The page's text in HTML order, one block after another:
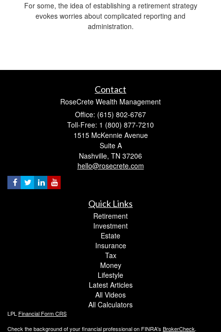
For some, the idea of establishing a retirement strategy
evokes worries about complicated reporting and
administration.
Contact
RoseCrete Wealth Management
Office: (615) 802-6767
Toll-Free: 1 (800) 877-7210
1515 McKennie Avenue
Suite A
Nashville, TN 37206
hello@rosecrete.com
Quick Links
Retirement
Investment
Estate
Insurance
Tax
Money
Lifestyle
Latest Articles
All Videos
All Calculators
LPL Financial Form CRS
Check the background of your financial professional on FINRA's BrokerCheck.